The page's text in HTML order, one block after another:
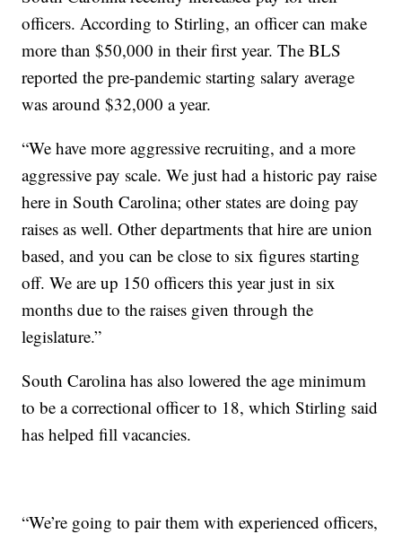
officers. According to Stirling, an officer can make
more than $50,000 in their first year. The BLS
reported the pre-pandemic starting salary average
was around $32,000 a year.
“We have more aggressive recruiting, and a more
aggressive pay scale. We just had a historic pay raise
here in South Carolina; other states are doing pay
raises as well. Other departments that hire are union
based, and you can be close to six figures starting
off. We are up 150 officers this year just in six
months due to the raises given through the
legislature.”
South Carolina has also lowered the age minimum
to be a correctional officer to 18, which Stirling said
has helped fill vacancies.
“We’re going to pair them with experienced officers,